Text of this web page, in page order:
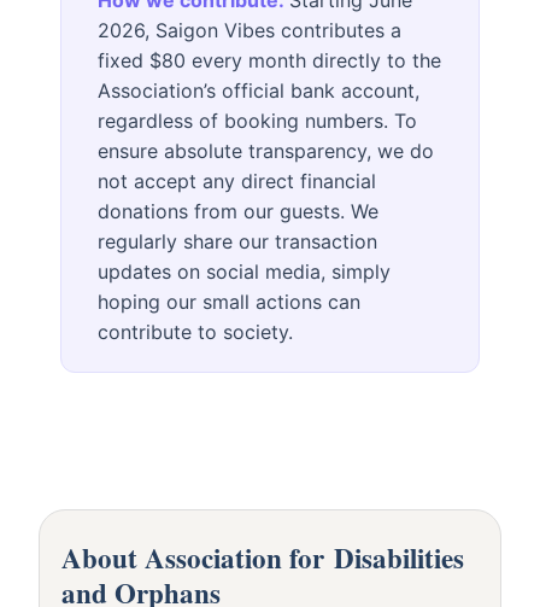
2026, Saigon Vibes contributes a
fixed $80 every month directly to the
Association’s official bank account,
regardless of booking numbers. To
ensure absolute transparency, we do
not accept any direct financial
donations from our guests. We
regularly share our transaction
updates on social media, simply
hoping our small actions can
contribute to society.
AboutAssociation for Disabilities
andOrphans